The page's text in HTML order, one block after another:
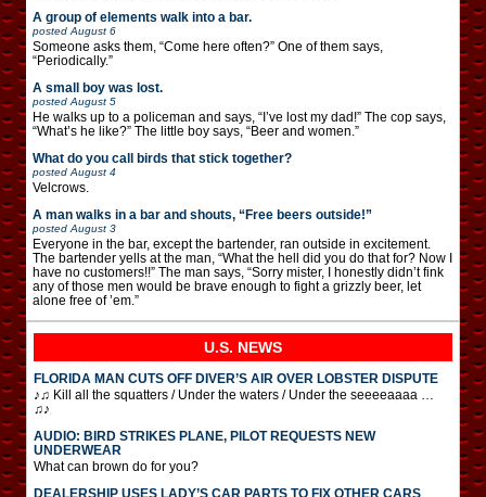
A group of elements walk into a bar.
posted August 6
Someone asks them, “Come here often?” One of them says,
“Periodically.”
A small boy was lost.
posted August 5
He walks up to a policeman and says, “I’ve lost my dad!” The cop says,
“What’s he like?” The little boy says, “Beer and women.”
What do you call birds that stick together?
posted August 4
Velcrows.
A man walks in a bar and shouts, “Free beers outside!”
posted August 3
Everyone in the bar, except the bartender, ran outside in excitement.
The bartender yells at the man, “What the hell did you do that for? Now I
have no customers!!” The man says, “Sorry mister, I honestly didn’t fink
any of those men would be brave enough to fight a grizzly beer, let
alone free of ’em.”
U.S. NEWS
FLORIDA MAN CUTS OFF DIVER’S AIR OVER LOBSTER DISPUTE
♪♫ Kill all the squatters / Under the waters / Under the seeeeaaaa …
♫♪
AUDIO: BIRD STRIKES PLANE, PILOT REQUESTS NEW
UNDERWEAR
What can brown do for you?
DEALERSHIP USES LADY’S CAR PARTS TO FIX OTHER CARS